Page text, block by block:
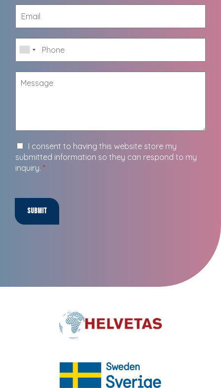
I consent to having this website store my
submitted information so they can respond to my
inquiry. *
Submit